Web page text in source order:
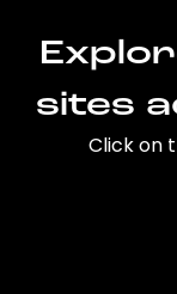
sites
Click on